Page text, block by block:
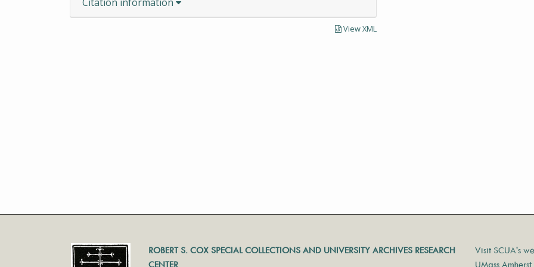
View XML
ROBERT S. COX SPECIAL COLLECTIONS AND UNIVERSITY ARCHIVES RESEARCH
CENTER
Visit SCUA's
UMass